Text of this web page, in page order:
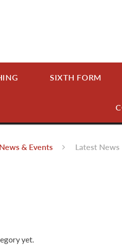
SIXTH FORM
News & Events Latest News
yet.